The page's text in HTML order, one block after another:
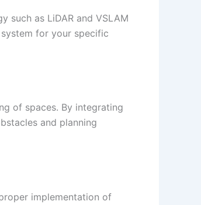
such as LiDAR and VSLAM
for your specific
of spaces. By integrating
and planning
implementation of